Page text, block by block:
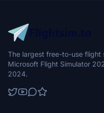
The largest free-to-use flight
Microsoft Flight Simulator
2024.